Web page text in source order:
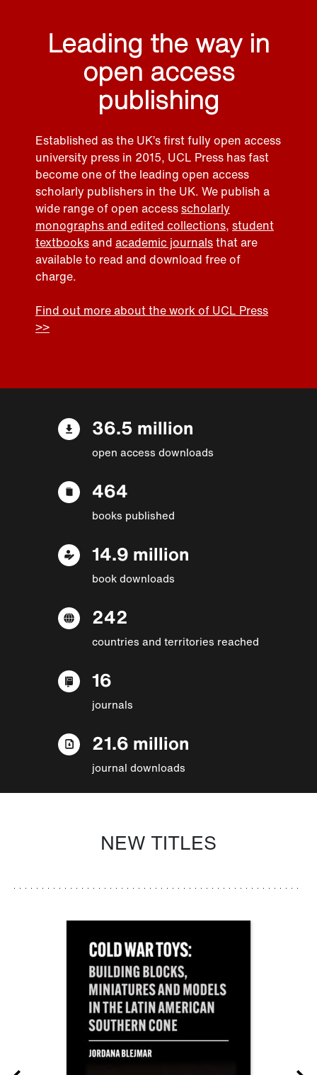
Leading the way in
open access
publishing
Established as the UK’s first fully open access
university press in 2015, UCL Press has fast
become one of the leading open access
scholarly publishers in the UK. We publish a
wide range of open accessscholarly
monographs and edited collections, student
textbooksand academic journalsthat are
available to read and download free of
charge.
Find out more about the work of UCL Press
>>
36.5 million
open access downloads
464
books published
14.9 million
book downloads
242
countries and territories reached
16
journals
21.6 million
journal downloads
NEW TITLES